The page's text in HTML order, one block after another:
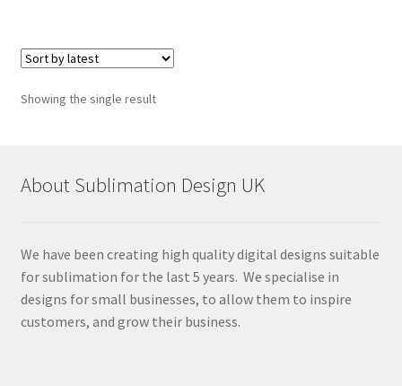
Showing the single result
About Sublimation Design UK
We have been creating high quality digital designs suitable
for sublimation for the last 5 years. We specialise in
designs for small businesses, to allow them to inspire
customers, and grow their business.